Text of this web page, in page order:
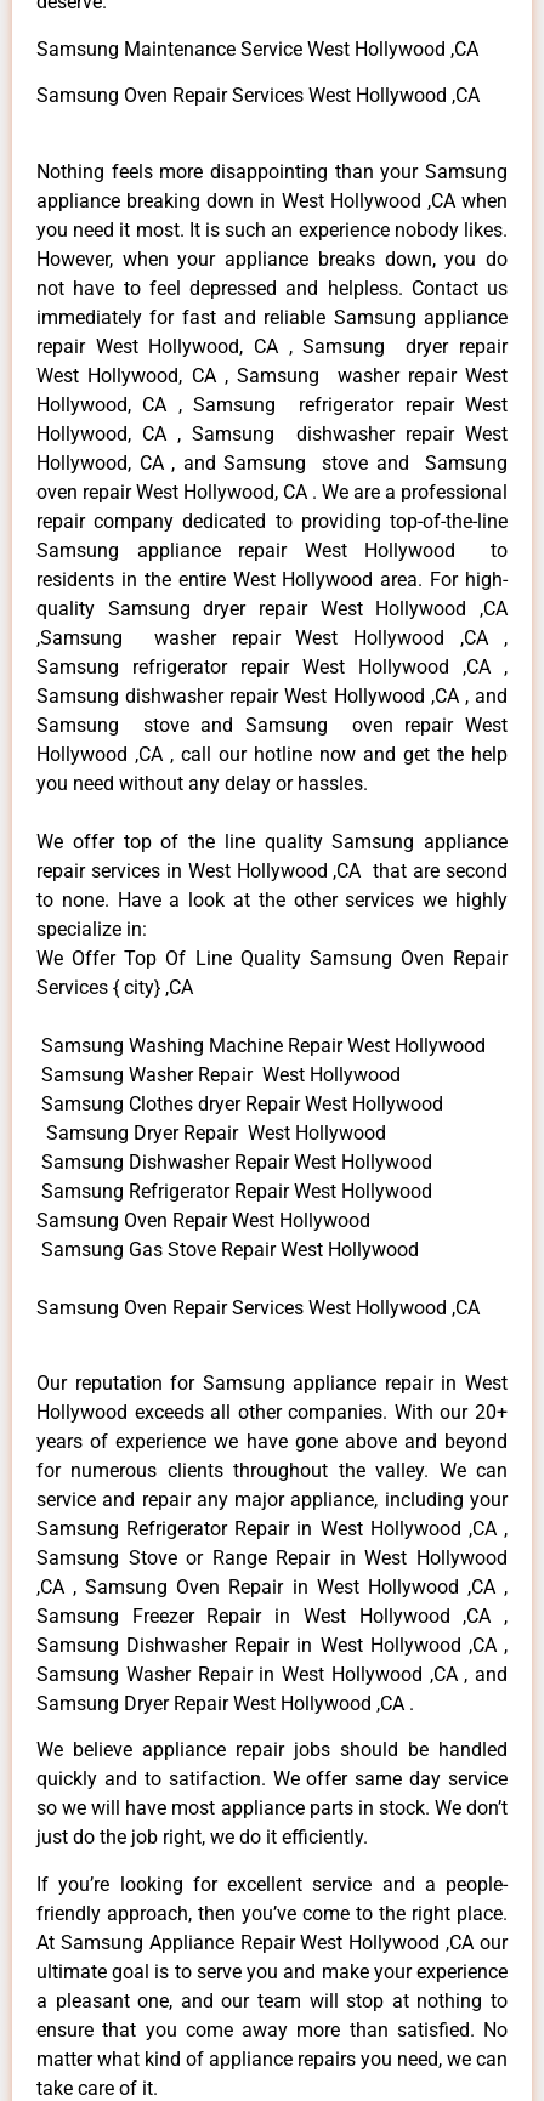
Samsung Maintenance Service West Hollywood ,CA
Samsung Oven Repair Services West Hollywood ,CA
Nothing feels more disappointing than your Samsung
appliance breaking down in West Hollywood ,CA when
you need it most. It is such an experience nobody likes.
However, when your appliance breaks down, you do
not have to feel depressed and helpless. Contact us
immediately for fast and reliable Samsung appliance
repair West Hollywood, CA , Samsung dryer repair
West Hollywood, CA , Samsung washer repair West
Hollywood, CA , Samsung refrigerator repair West
Hollywood, CA , Samsung dishwasher repair West
Hollywood, CA , and Samsung stove and Samsung
oven repair West Hollywood, CA . We are a professional
repair company dedicated to providing top-of-the-line
Samsung appliance repair West Hollywood to
residents in the entire West Hollywood area. For high-
quality Samsung dryer repair West Hollywood ,CA
,Samsung washer repair West Hollywood ,CA ,
Samsung refrigerator repair West Hollywood ,CA ,
Samsung dishwasher repair West Hollywood ,CA , and
Samsung stove and Samsung oven repair West
Hollywood ,CA , call our hotline now and get the help
you need without any delay or hassles.
We offer top of the line quality Samsung appliance
repair services in West Hollywood ,CA that are second
to none. Have a look at the other services we highly
specialize in:
We Offer Top Of Line Quality Samsung Oven Repair
Services { city} ,CA
Samsung Washing Machine Repair West Hollywood
Samsung Washer Repair West Hollywood
Samsung Clothes dryer Repair West Hollywood
Samsung Dryer Repair West Hollywood
Samsung Dishwasher Repair West Hollywood
Samsung Refrigerator Repair West Hollywood
Samsung Oven Repair West Hollywood
Samsung Gas Stove Repair West Hollywood
Samsung Oven Repair Services West Hollywood ,CA
Our reputation for Samsung appliance repair in West
Hollywood exceeds all other companies. With our 20+
years of experience we have gone above and beyond
for numerous clients throughout the valley. We can
service and repair any major appliance, including your
Samsung Refrigerator Repair in West Hollywood ,CA ,
Samsung Stove or Range Repair in West Hollywood
,CA , Samsung Oven Repair in West Hollywood ,CA ,
Samsung Freezer Repair in West Hollywood ,CA ,
Samsung Dishwasher Repair in West Hollywood ,CA ,
Samsung Washer Repair in West Hollywood ,CA , and
Samsung Dryer Repair West Hollywood ,CA .
We believe appliance repair jobs should be handled
quickly and to satifaction. We offer same day service
so we will have most appliance parts in stock. We don’t
just do the job right, we do it efficiently.
If you’re looking for excellent service and a people-
friendly approach, then you’ve come to the right place.
At Samsung Appliance Repair West Hollywood ,CA our
ultimate goal is to serve you and make your experience
a pleasant one, and our team will stop at nothing to
ensure that you come away more than satisfied. No
matter what kind of appliance repairs you need, we can
take care of it.